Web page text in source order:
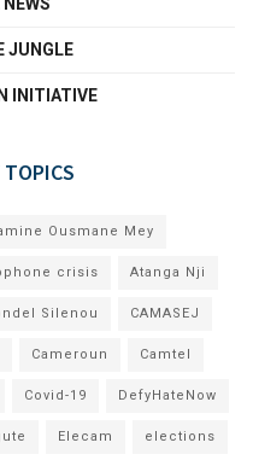
JUNGLE
INITIATIVE
TOPICS
Ousmane Mey
crisis Atanga Nji
Silenou CAMASEJ
Cameroun Camtel
Covid-19 DefyHateNow
Elecam elections